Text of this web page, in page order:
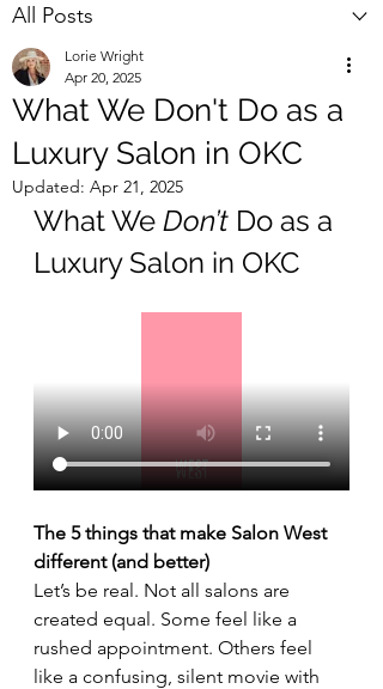
All Posts
What We Don't Do as a
Luxury Salon in OKC
Lorie Wright
Apr 20, 2025
Updated: Apr 21, 2025
What We Don’t Do as a
Luxury Salon in OKC
The 5 things that make Salon West
different (and better)
Let’s be real. Not all salons are
created equal. Some feel like a
rushed appointment. Others feel
like a confusing, silent movie with